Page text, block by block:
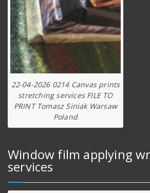
22-04-2026 0214 Canvas prints
stretching services FILE TO
PRINT Tomasz Siniak Warsaw
Poland
Window film applying
services